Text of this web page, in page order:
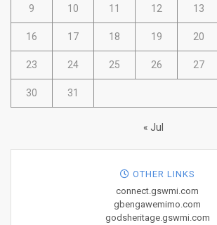
9 10 11 12 13
16 17 18 19 20
23 24 25 26 27
30 31
« Jul
OTHER LINKS
connect.gswmi.com
gbengawemimo.com
godsheritage.gswmi.com